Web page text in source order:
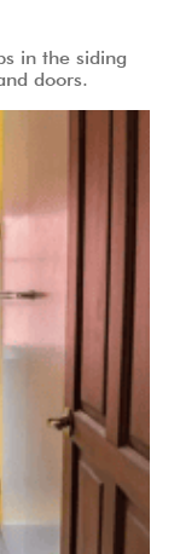
in the siding
doors.